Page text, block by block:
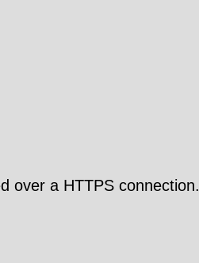
over a HTTPS connection.